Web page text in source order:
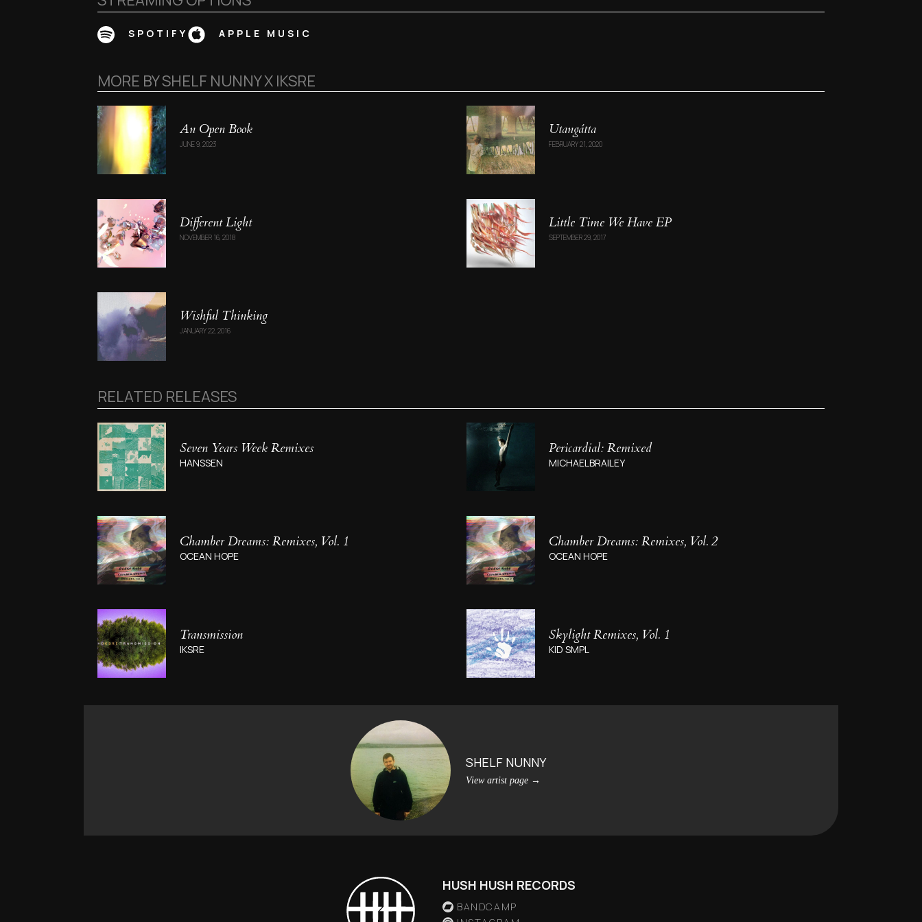
SPOTIFY APPLE MUSIC
MORE BYSHELF NUNNY X IKSRE
An Open Book
JUNE 9, 2023
Utang​á​tta
FEBRUARY 21, 2020
Different Light
NOVEMBER 16, 2018
Little Time We Have EP
SEPTEMBER 29, 2017
Wishful Thinking
JANUARY 22, 2016
RELATED RELEASES
Seven Years Week Remixes
HANSSEN
Pericardial: Remixed
MICHAELBRAILEY
Chamber Dreams: Remixes, Vol. 1
OCEAN HOPE
Chamber Dreams: Remixes, Vol. 2
OCEAN HOPE
Transmission
IKSRE
Skylight Remixes, Vol. 1
KID SMPL
SHELF NUNNY
View artist page →
HUSH HUSH RECORDS
BANDCAMP